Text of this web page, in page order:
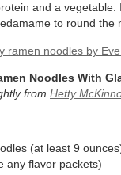
and a
to round the
Noodles With
from Hetty
(at least 9
any flavor packets)